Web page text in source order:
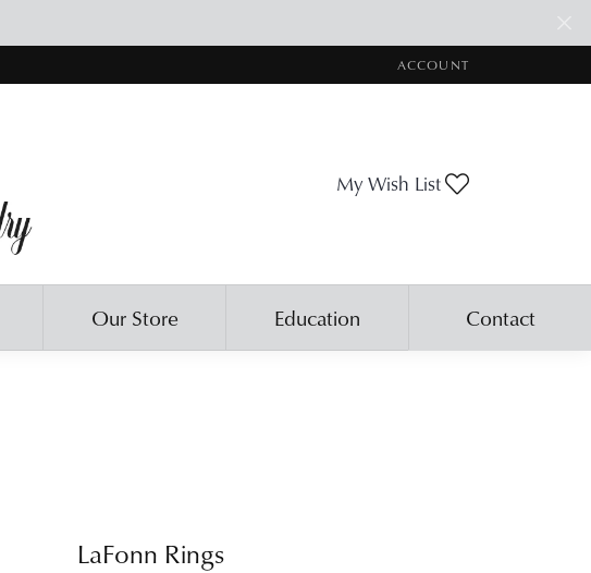
ACCOUNT
TOGGLE MY ACCOUNT
My Wish List
Our Store Education Contact
LaFonn Rings